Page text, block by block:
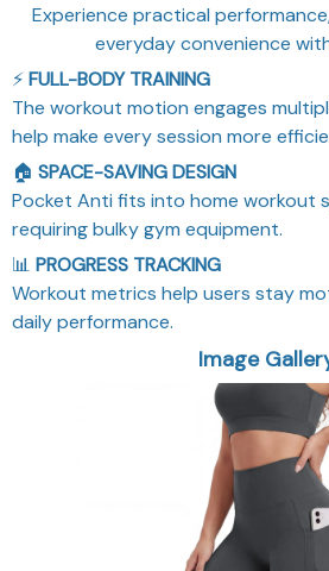
Experience practical
everyday convenience
⚡FULL-BODY TRAINING
The workout motion engages
help make every session more
🏠 SPACE-SAVING DESIGN
Pocket Anti fits into home workout
requiring bulky gym equipment.
📊 PROGRESS TRACKING
Workout metrics help users stay
daily performance.
Image